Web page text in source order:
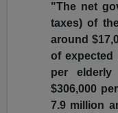
"The net
taxes) of
around
of expected
per
$306,000
7.9 million